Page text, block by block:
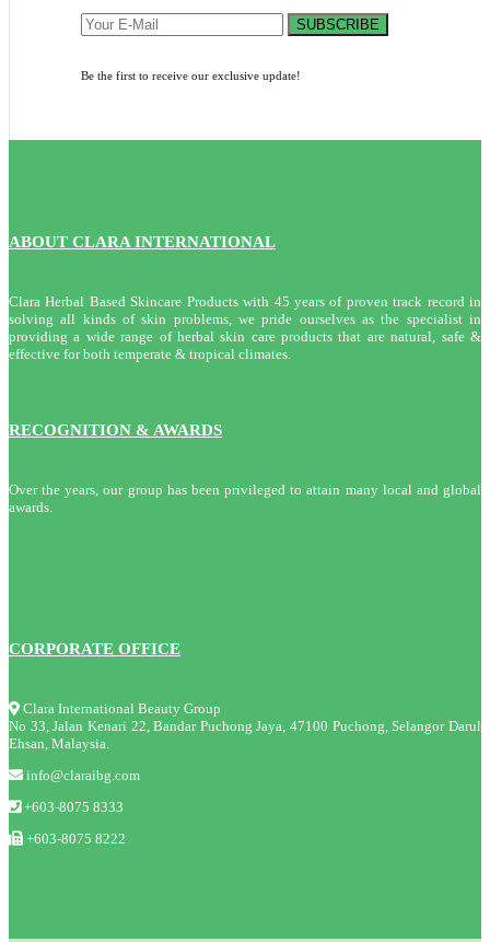
SUBSCRIBE
Be the first to receive our exclusive update!
ABOUT CLARA INTERNATIONAL
Clara Herbal Based Skincare Products with 45 years of proven track record in
solving all kinds of skin problems, we pride ourselves as the specialist in
providing a wide range of herbal skin care products that are natural, safe &
effective for both temperate & tropical climates.
RECOGNITION & AWARDS
Over the years, our group has been privileged to attain many local and global
awards.
CORPORATE OFFICE
Clara International Beauty Group
No 33, Jalan Kenari 22, Bandar Puchong Jaya, 47100 Puchong, Selangor Darul
Ehsan, Malaysia.
info@claraibg.com
+603-8075 8333
+603-8075 8222